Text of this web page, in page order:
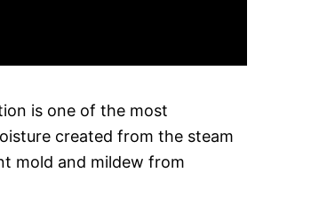
is one of the most
created from the steam
mold and mildew from